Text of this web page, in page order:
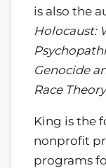
is also the
Holocaust:
Genocide
Race Theory
King is the
nonprofit
programs